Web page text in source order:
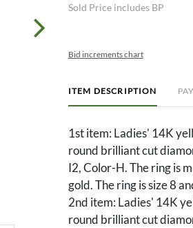
Sold Price includes BP
Bid increments chart
ITEM DESCRIPTION
1st item: Ladies' 14K
round brilliant cut
I2, Color-H. The ring is
gold. The ring is size 8
2nd item: Ladies' 14K
round brilliant cut